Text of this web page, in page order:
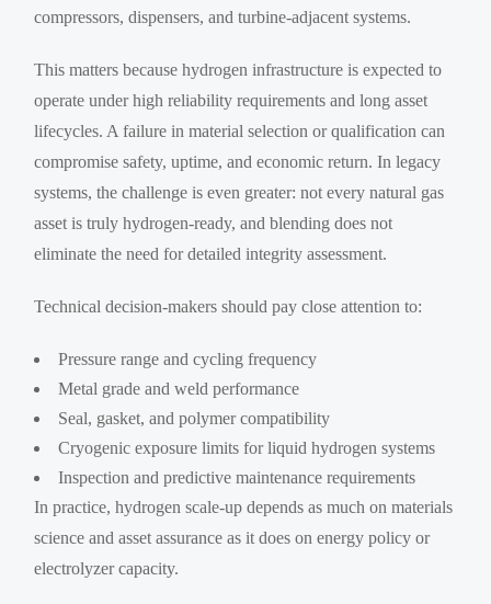
compressors, dispensers, and turbine-adjacent systems.
This matters because hydrogen infrastructure is expected to
operate under high reliability requirements and long asset
lifecycles. A failure in material selection or qualification can
compromise safety, uptime, and economic return. In legacy
systems, the challenge is even greater: not every natural gas
asset is truly hydrogen-ready, and blending does not
eliminate the need for detailed integrity assessment.
Technical decision-makers should pay close attention to:
Pressure range and cycling frequency
Metal grade and weld performance
Seal, gasket, and polymer compatibility
Cryogenic exposure limits for liquid hydrogen systems
Inspection and predictive maintenance requirements
In practice, hydrogen scale-up depends as much on materials
science and asset assurance as it does on energy policy or
electrolyzer capacity.